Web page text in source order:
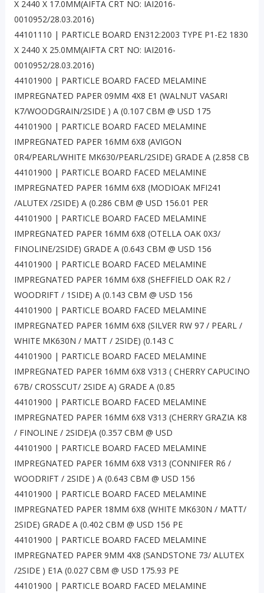
X 2440 X 17.0MM(AIFTA CRT NO: IAI2016-
0010952/28.03.2016)
44101110 | PARTICLE BOARD EN312:2003 TYPE P1-E2 1830
X 2440 X 25.0MM(AIFTA CRT NO: IAI2016-
0010952/28.03.2016)
44101900 | PARTICLE BOARD FACED MELAMINE
IMPREGNATED PAPER 09MM 4X8 E1 (WALNUT VASARI
K7/WOODGRAIN/2SIDE ) A (0.107 CBM @ USD 175
44101900 | PARTICLE BOARD FACED MELAMINE
IMPREGNATED PAPER 16MM 6X8 (AVIGON
0R4/PEARL/WHITE MK630/PEARL/2SIDE) GRADE A (2.858 CB
44101900 | PARTICLE BOARD FACED MELAMINE
IMPREGNATED PAPER 16MM 6X8 (MODIOAK MFI241
/ALUTEX /2SIDE) A (0.286 CBM @ USD 156.01 PER
44101900 | PARTICLE BOARD FACED MELAMINE
IMPREGNATED PAPER 16MM 6X8 (OTELLA OAK 0X3/
FINOLINE/2SIDE) GRADE A (0.643 CBM @ USD 156
44101900 | PARTICLE BOARD FACED MELAMINE
IMPREGNATED PAPER 16MM 6X8 (SHEFFIELD OAK R2 /
WOODRIFT / 1SIDE) A (0.143 CBM @ USD 156
44101900 | PARTICLE BOARD FACED MELAMINE
IMPREGNATED PAPER 16MM 6X8 (SILVER RW 97 / PEARL /
WHITE MK630N / MATT / 2SIDE) (0.143 C
44101900 | PARTICLE BOARD FACED MELAMINE
IMPREGNATED PAPER 16MM 6X8 V313 ( CHERRY CAPUCINO
67B/ CROSSCUT/ 2SIDE A) GRADE A (0.85
44101900 | PARTICLE BOARD FACED MELAMINE
IMPREGNATED PAPER 16MM 6X8 V313 (CHERRY GRAZIA K8
/ FINOLINE / 2SIDE)A (0.357 CBM @ USD
44101900 | PARTICLE BOARD FACED MELAMINE
IMPREGNATED PAPER 16MM 6X8 V313 (CONNIFER R6 /
WOODRIFT / 2SIDE ) A (0.643 CBM @ USD 156
44101900 | PARTICLE BOARD FACED MELAMINE
IMPREGNATED PAPER 18MM 6X8 (WHITE MK630N / MATT/
2SIDE) GRADE A (0.402 CBM @ USD 156 PE
44101900 | PARTICLE BOARD FACED MELAMINE
IMPREGNATED PAPER 9MM 4X8 (SANDSTONE 73/ ALUTEX
/2SIDE ) E1A (0.027 CBM @ USD 175.93 PE
44101900 | PARTICLE BOARD FACED MELAMINE